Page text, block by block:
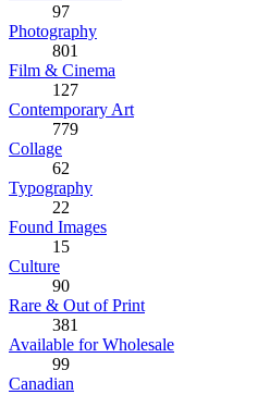
97
Photography
801
Film & Cinema
127
Contemporary Art
779
Collage
62
Typography
22
Found Images
15
Culture
90
Rare & Out of Print
381
Available for Wholesale
99
Canadian